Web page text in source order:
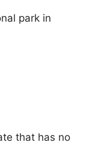
park in
that has no